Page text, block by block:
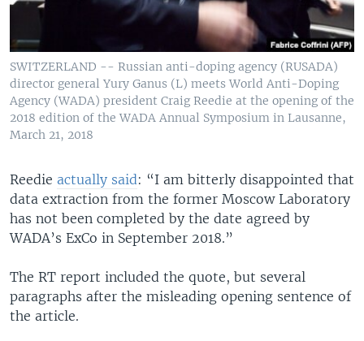
SWITZERLAND -- Russian anti-doping agency (RUSADA)
director general Yury Ganus (L) meets World Anti-Doping
Agency (WADA) president Craig Reedie at the opening of the
2018 edition of the WADA Annual Symposium in Lausanne,
March 21, 2018
Reedie actually said: “I am bitterly disappointed that
data extraction from the former Moscow Laboratory
has not been completed by the date agreed by
WADA’s ExCo in September 2018.”
The RT report included the quote, but several
paragraphs after the misleading opening sentence of
the article.